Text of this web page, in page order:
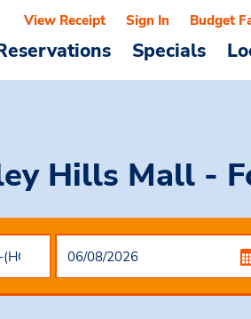
Specials
View Receipt Sign In Budget
Hills Mall -